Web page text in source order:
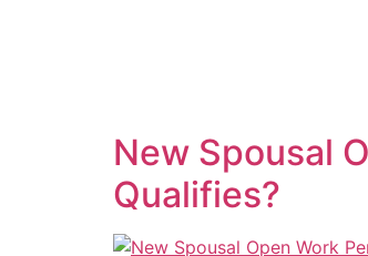
New Spousal
Qualifies?